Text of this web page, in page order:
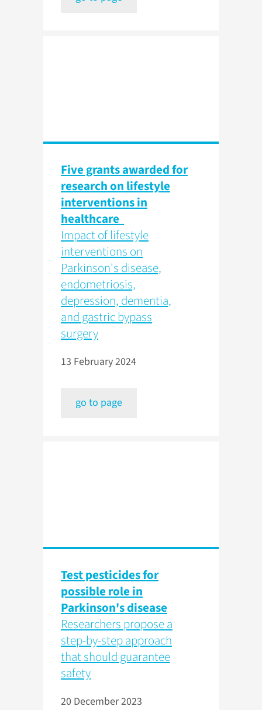
Five grants awarded for
research on lifestyle
interventions in
healthcare
Impact of lifestyle
interventions on
Parkinson's disease,
endometriosis,
depression, dementia,
and gastric bypass
surgery
13 February 2024
go to page
Test pesticides for
possible role in
Parkinson's disease
Researchers propose a
step-by-step approach
that should guarantee
safety
20 December 2023